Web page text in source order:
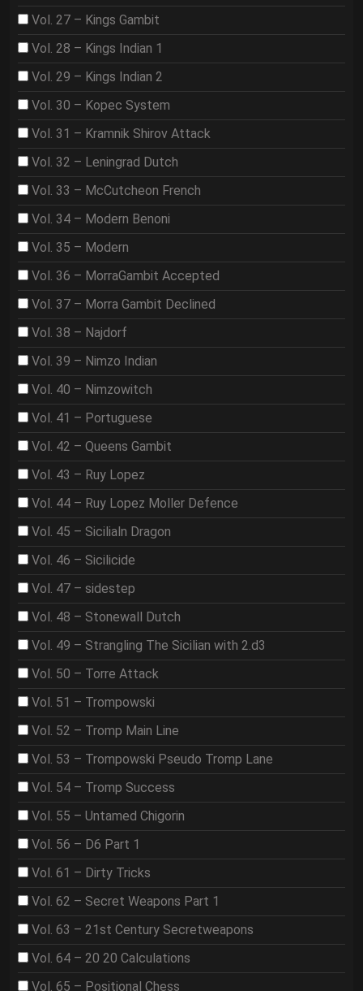
Vol. 27 – Kings Gambit
Vol. 28 – Kings Indian 1
Vol. 29 – Kings Indian 2
Vol. 30 – Kopec System
Vol. 31 – Kramnik Shirov Attack
Vol. 32 – Leningrad Dutch
Vol. 33 – McCutcheon French
Vol. 34 – Modern Benoni
Vol. 35 – Modern
Vol. 36 – MorraGambit Accepted
Vol. 37 – Morra Gambit Declined
Vol. 38 – Najdorf
Vol. 39 – Nimzo Indian
Vol. 40 – Nimzowitch
Vol. 41 – Portuguese
Vol. 42 – Queens Gambit
Vol. 43 – Ruy Lopez
Vol. 44 – Ruy Lopez Moller Defence
Vol. 45 – Sicilialn Dragon
Vol. 46 – Sicilicide
Vol. 47 – sidestep
Vol. 48 – Stonewall Dutch
Vol. 49 – Strangling The Sicilian with 2.d3
Vol. 50 – Torre Attack
Vol. 51 – Trompowski
Vol. 52 – Tromp Main Line
Vol. 53 – Trompowski Pseudo Tromp Lane
Vol. 54 – Tromp Success
Vol. 55 – Untamed Chigorin
Vol. 56 – D6 Part 1
Vol. 61 – Dirty Tricks
Vol. 62 – Secret Weapons Part 1
Vol. 63 – 21st Century Secretweapons
Vol. 64 – 20 20 Calculations
Vol. 65 – Positional Chess